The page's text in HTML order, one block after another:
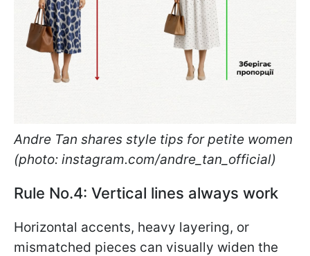
Andre Tan shares style tips for petite women
(photo: instagram.com/andre_tan_official)
Rule No.4: Vertical lines always work
Horizontal accents, heavy layering, or
mismatched pieces can visually widen the